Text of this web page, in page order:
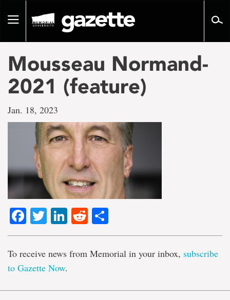
pageToggle
Mousseau Normand-
2021 (feature)
Jan. 18, 2023
Facebook
TwitterLinkedIn
Reddit
To receive news from Memorial in your inbox, subscribe
to Gazette Now.